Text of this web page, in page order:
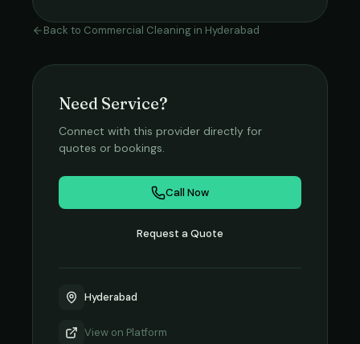
Back to Commercial Cleaning in Hyderabad
Need Service?
Connect with this provider directly for
quotes or bookings.
Call Now
Request a Quote
Hyderabad
View on Platform